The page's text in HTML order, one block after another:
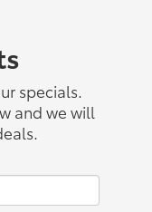
specials.
and we will